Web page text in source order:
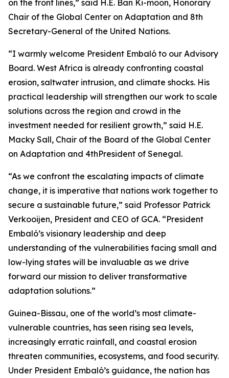
on the front lines,” said H.E. Ban Ki-moon, Honorary
Chair of the Global Center on Adaptation and 8th
Secretary-General of the United Nations.
“I warmly welcome President Embaló to our Advisory
Board. West Africa is already confronting coastal
erosion, saltwater intrusion, and climate shocks. His
practical leadership will strengthen our work to scale
solutions across the region and crowd in the
investment needed for resilient growth,” said H.E.
Macky Sall, Chair of the Board of the Global Center
on Adaptation and 4thPresident of Senegal.
“As we confront the escalating impacts of climate
change, it is imperative that nations work together to
secure a sustainable future,” said Professor Patrick
Verkooijen, President and CEO of GCA. “President
Embaló’s visionary leadership and deep
understanding of the vulnerabilities facing small and
low-lying states will be invaluable as we drive
forward our mission to deliver transformative
adaptation solutions.”
Guinea-Bissau, one of the world’s most climate-
vulnerable countries, has seen rising sea levels,
increasingly erratic rainfall, and coastal erosion
threaten communities, ecosystems, and food security.
Under President Embaló’s guidance, the nation has